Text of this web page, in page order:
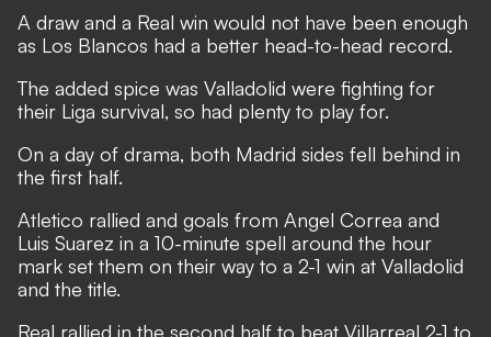
A draw and a Real win would not have been enough
as Los Blancos had a better head-to-head record.
The added spice was Valladolid were fighting for
their Liga survival, so had plenty to play for.
On a day of drama, both Madrid sides fell behind in
the first half.
Atletico rallied and goals from Angel Correa and
Luis Suarez in a 10-minute spell around the hour
mark set them on their way to a 2-1 win at Valladolid
and the title.
Real rallied in the second half to beat Villarreal 2-1 to